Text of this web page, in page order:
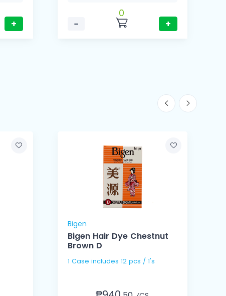
+
−
0
+
Bigen
Bigen Hair Dye Chestnut
Brown D
1 Case includes 12 pcs / 1's